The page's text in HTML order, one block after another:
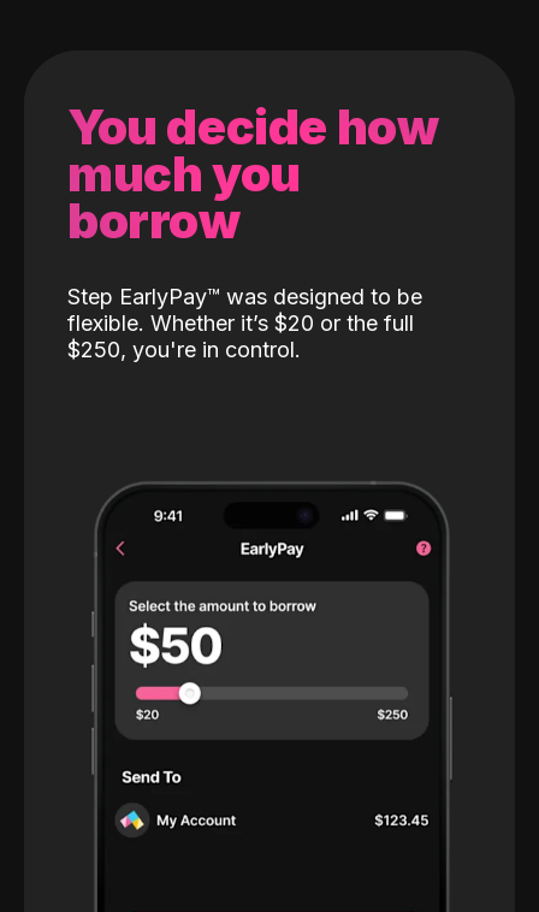
You decide how
much you
borrow
Step EarlyPay™️ was designed to be
flexible. Whether it’s $20 or the full
$250, you're in control.